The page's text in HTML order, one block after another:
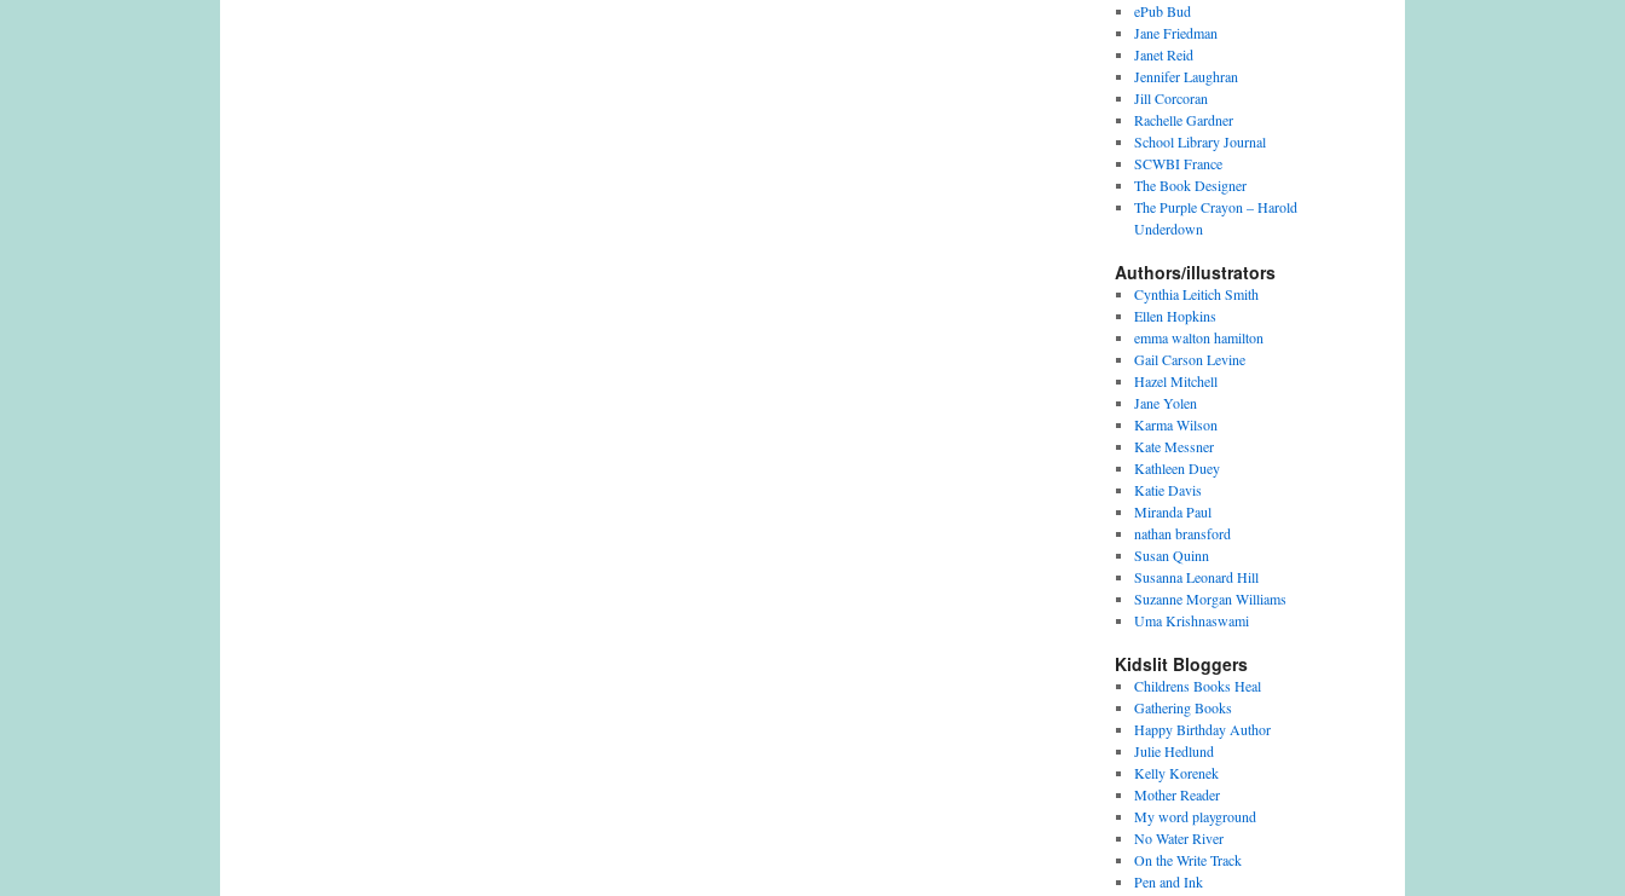
ePub Bud
Jane Friedman
Janet Reid
Jennifer Laughran
Jill Corcoran
Rachelle Gardner
School Library Journal
SCWBI France
The Book Designer
The Purple Crayon – Harold
Underdown
Authors/illustrators
Cynthia Leitich Smith
Ellen Hopkins
emma walton hamilton
Gail Carson Levine
Hazel Mitchell
Jane Yolen
Karma Wilson
Kate Messner
Kathleen Duey
Katie Davis
Miranda Paul
nathan bransford
Susan Quinn
Susanna Leonard Hill
Suzanne Morgan Williams
Uma Krishnaswami
Kidslit Bloggers
Childrens Books Heal
Gathering Books
Happy Birthday Author
Julie Hedlund
Kelly Korenek
Mother Reader
My word playground
No Water River
On the Write Track
Pen and Ink